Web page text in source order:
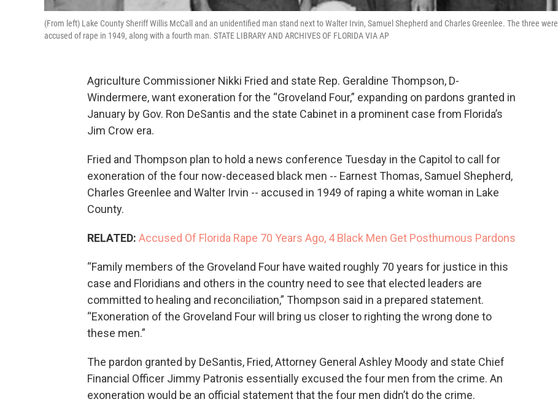
(From left) Lake County Sheriff Willis McCall and an unidentified man stand next to Walter Irvin, Samuel Shepherd and Charles Greenlee. The three were
accused of rape in 1949, along with a fourth man. STATE LIBRARY AND ARCHIVES OF FLORIDA VIA AP
Agriculture Commissioner Nikki Fried and state Rep. Geraldine Thompson, D-
Windermere, want exoneration for the “Groveland Four,” expanding on pardons granted in
January by Gov. Ron DeSantis and the state Cabinet in a prominent case from Florida’s
Jim Crow era.
Fried and Thompson plan to hold a news conference Tuesday in the Capitol to call for
exoneration of the four now-deceased black men -- Earnest Thomas, Samuel Shepherd,
Charles Greenlee and Walter Irvin -- accused in 1949 of raping a white woman in Lake
County.
RELATED: Accused Of Florida Rape 70 Years Ago, 4 Black Men Get Posthumous Pardons
“Family members of the Groveland Four have waited roughly 70 years for justice in this
case and Floridians and others in the country need to see that elected leaders are
committed to healing and reconciliation,” Thompson said in a prepared statement.
“Exoneration of the Groveland Four will bring us closer to righting the wrong done to
these men.”
The pardon granted by DeSantis, Fried, Attorney General Ashley Moody and state Chief
Financial Officer Jimmy Patronis essentially excused the four men from the crime. An
exoneration would be an official statement that the four men didn’t do the crime.